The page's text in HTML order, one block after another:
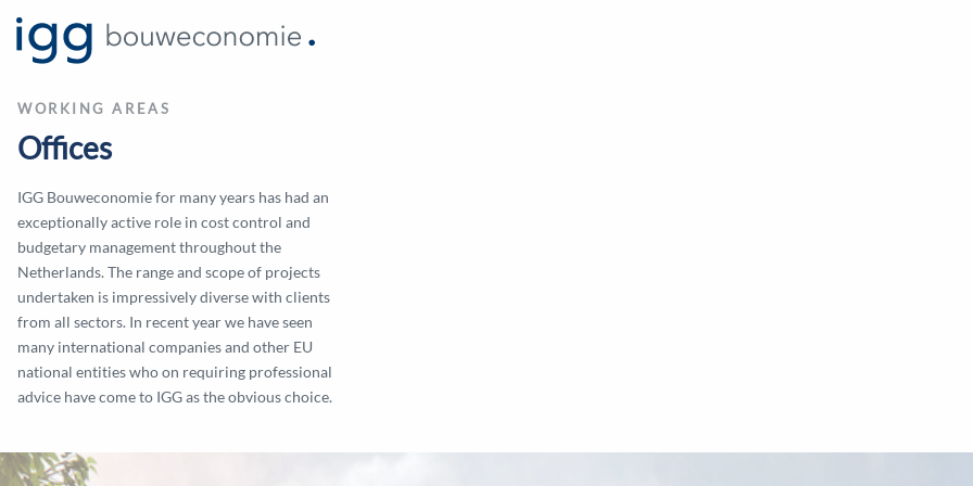
WORKING AREAS
Offices
IGG Bouweconomie for many years has had an
exceptionally active role in cost control and
budgetary management throughout the
Netherlands. The range and scope of projects
undertaken is impressively diverse with clients
from all sectors. In recent year we have seen
many international companies and other EU
national entities who on requiring professional
advice have come to IGG as the obvious choice.